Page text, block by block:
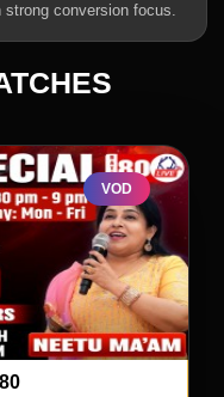
strong conversion focus.
VOD